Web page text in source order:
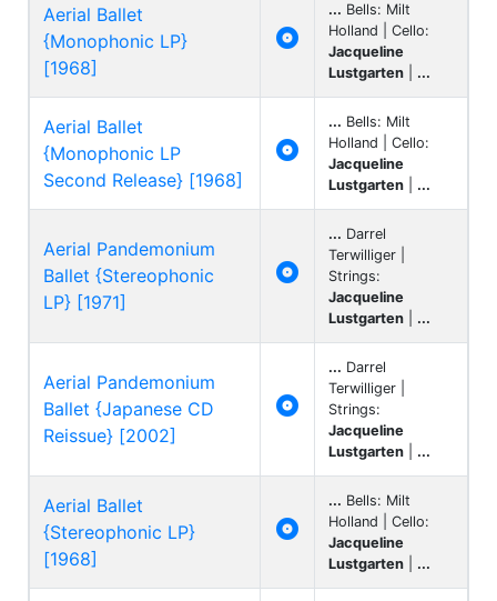
Aerial Ballet
{Monophonic LP}
[1968]

... Bells: Milt
Holland | Cello:
Jacqueline
Lustgarten
...
Aerial Ballet
{Monophonic LP
Second Release} [1968]

... Bells: Milt
Holland | Cello:
Jacqueline
Lustgarten
...
Aerial Pandemonium
Ballet {Stereophonic
LP} [1971]

... Darrel
Terwilliger |
Strings:
Jacqueline
Lustgarten
...
Aerial Pandemonium
Ballet {Japanese CD
Reissue} [2002]

... Darrel
Terwilliger |
Strings:
Jacqueline
Lustgarten
...
Aerial Ballet
{Stereophonic LP}
[1968]

... Bells: Milt
Holland | Cello:
Jacqueline
Lustgarten
...